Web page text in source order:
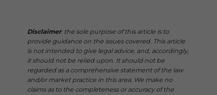
Disclaimer: the sole purpose of this article is to
provide guidance on the issues covered. This article
is not intended to give legal advice, and, accordingly,
it should not be relied upon. It should not be
regarded as a comprehensive statement of the law
and/or market practice in this area. We make no
claims as to the completeness or accuracy of the